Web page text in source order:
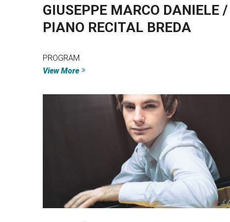
GIUSEPPE MARCO DANIELE /
PIANO RECITAL BREDA
PROGRAM
View More